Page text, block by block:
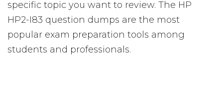
specific topic you want to review. The HP
HP2-I83 question dumps are the most
popular exam preparation tools among
students and professionals.